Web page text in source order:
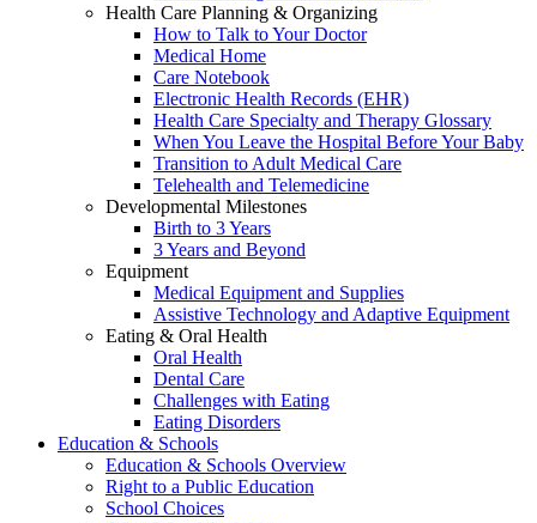
Health Care Planning & Organizing
How to Talk to Your Doctor
Medical Home
Care Notebook
Electronic Health Records (EHR)
Health Care Specialty and Therapy Glossary
When You Leave the Hospital Before Your Baby
Transition to Adult Medical Care
Telehealth and Telemedicine
Developmental Milestones
Birth to 3 Years
3 Years and Beyond
Equipment
Medical Equipment and Supplies
Assistive Technology and Adaptive Equipment
Eating & Oral Health
Oral Health
Dental Care
Challenges with Eating
Eating Disorders
Education & Schools
Education & Schools Overview
Right to a Public Education
School Choices